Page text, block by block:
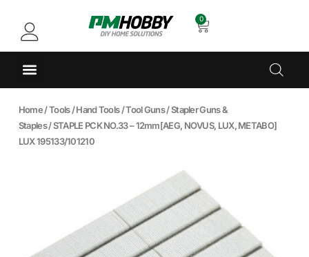
0
Home/Tools/Hand Tools/Tool Guns/Stapler Guns &
Staples/ STAPLE PCK NO.33 – 12mm[AEG, NOVUS, LUX, METABO]
LUX 195133/101210